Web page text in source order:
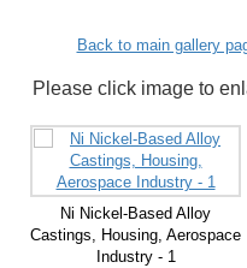
Back to main gallery
Please click image to
Ni Nickel-Based Alloy
Castings, Housing, Aerospace
Industry - 1